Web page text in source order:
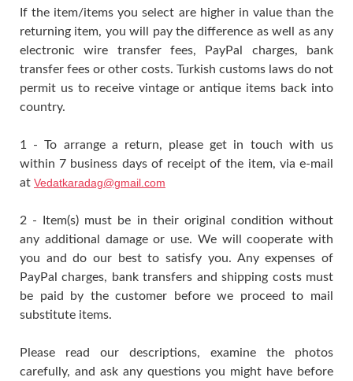
If the item/items you select are higher in value than the
returning item, you will pay the difference as well as any
electronic wire transfer fees, PayPal charges, bank
transfer fees or other costs. Turkish customs laws do not
permit us to receive vintage or antique items back into
country.
1 - To arrange a return, please get in touch with us
within 7 business days of receipt of the item, via e-mail
at Vedatkaradag@gmail.com
2 - Item(s) must be in their original condition without
any additional damage or use. We will cooperate with
you and do our best to satisfy you. Any expenses of
PayPal charges, bank transfers and shipping costs must
be paid by the customer before we proceed to mail
substitute items.
Please read our descriptions, examine the photos
carefully, and ask any questions you might have before